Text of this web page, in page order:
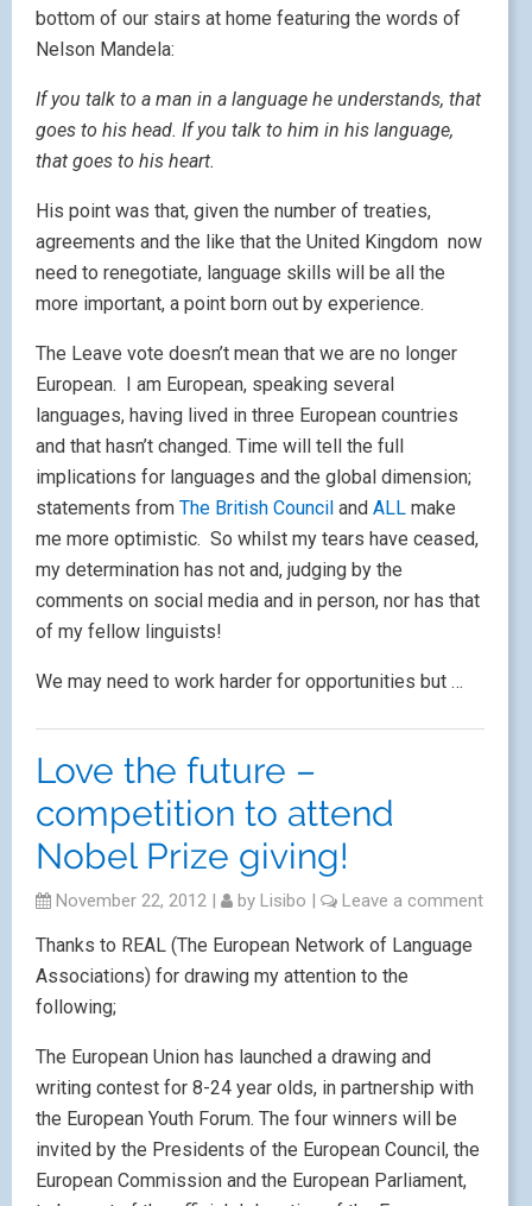
bottom of our stairs at home featuring the words of
Nelson Mandela:
If you talk to a man in a language he understands, that
goes to his head. If you talk to him in his language,
that goes to his heart.
His point was that, given the number of treaties,
agreements and the like that the United Kingdom now
need to renegotiate, language skills will be all the
more important, a point born out by experience.
The Leave vote doesn’t mean that we are no longer
European. I am European, speaking several
languages, having lived in three European countries
and that hasn’t changed. Time will tell the full
implications for languages and the global dimension;
statements from The British Council and ALL make
me more optimistic. So whilst my tears have ceased,
my determination has not and, judging by the
comments on social media and in person, nor has that
of my fellow linguists!
We may need to work harder for opportunities but …
Love the future –
competition to attend
Nobel Prize giving!
November 22, 2012 | by Lisibo | Leave a comment
Thanks to REAL (The European Network of Language
Associations) for drawing my attention to the
following;
The European Union has launched a drawing and
writing contest for 8-24 year olds, in partnership with
the European Youth Forum. The four winners will be
invited by the Presidents of the European Council, the
European Commission and the European Parliament,